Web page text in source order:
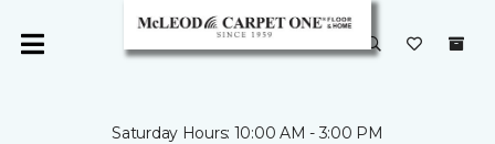
Saturday Hours: 10:00 AM - 3:00 PM